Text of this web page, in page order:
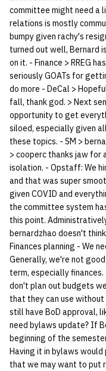
committee might need a
relations is mostly
bumpy given rachy's
turned out well, Bernard
on it. - Finance > RREG
seriously GOATs for
do more - DeCal >
fall, thank god. > Next
opportunity to get
siloed, especially given
these topics. - SM >
> cooperc thanks jaw for
isolation. - Opstaff: We
and that was super
given COVID and
the committee system
this point.
bernardzhao doesn't
Finances planning - We
Generally, we're not
term, especially
don't plan out budgets
that they can use without
still have BoD approval,
need bylaws update? If
beginning of the
Having it in bylaws would
that we may want to put